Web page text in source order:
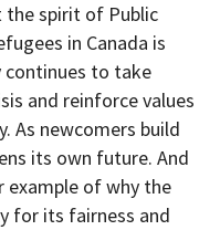
the spirit of Public
in Canada is
continues to take
and reinforce values
As newcomers build
its own future. And
example of why the
for its fairness and